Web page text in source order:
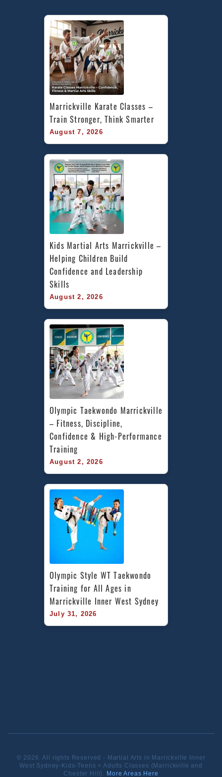
Marrickville Karate Classes –
Train Stronger, Think Smarter
August 7, 2026
Kids Martial Arts Marrickville –
Helping Children Build
Confidence and Leadership
Skills
August 2, 2026
Olympic Taekwondo Marrickville
– Fitness, Discipline,
Confidence & High-Performance
Training
August 2, 2026
Olympic Style WT Taekwondo
Training for All Ages in
Marrickville Inner West Sydney
July 31, 2026
© 2026. All rights Reserved - Martial Arts in Marrickville Inner
West Sydney-Kids-Teens + Adults Classes (Marrickville and
Chester Hill). More Areas Here